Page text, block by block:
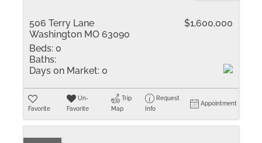
506 Terry Lane
Washington MO 63090
$1,600,000
Beds: 0
Baths:
Days on Market: 0
Favorite
Un-
Favorite
Trip
Map
Request
Info
Appointment